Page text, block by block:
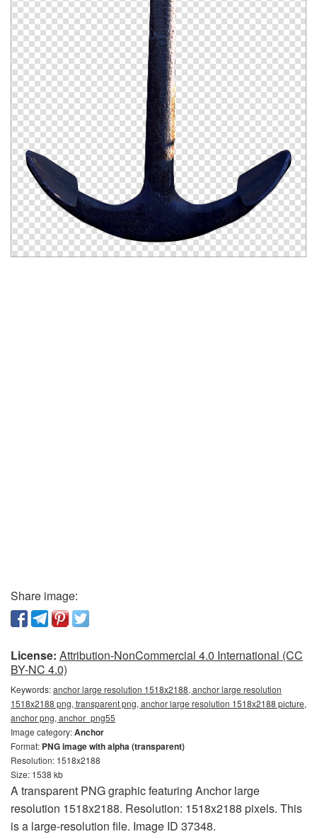
Share image:
License: Attribution-NonCommercial 4.0 International (CC
BY-NC 4.0)
Keywords:anchor large resolution 1518x2188, anchor large resolution
1518x2188 png, transparent png, anchor large resolution 1518x2188 picture,
anchor png, anchor_png55
Image category:Anchor
Format: PNG image with alpha (transparent)
Resolution: 1518x2188
Size: 1538 kb
A transparent PNG graphic featuring Anchor large
resolution 1518x2188. Resolution: 1518x2188 pixels. This
is a large-resolution file. Image ID 37348.